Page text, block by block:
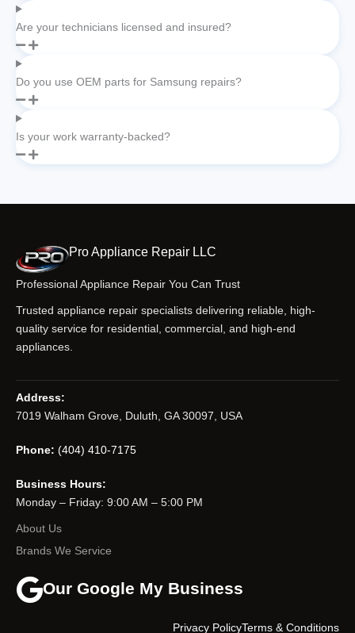
Are your technicians licensed and insured?
Do you use OEM parts for Samsung repairs?
Is your work warranty-backed?
Pro Appliance Repair LLC
Professional Appliance Repair You Can Trust
Trusted appliance repair specialists delivering reliable, high-
quality service for residential, commercial, and high-end
appliances.
Address:
7019 Walham Grove, Duluth, GA 30097, USA
Phone: (404) 410-7175
Business Hours:
Monday – Friday: 9:00 AM – 5:00 PM
About Us
Brands We Service
Our Google My Business
Terms & Conditions
Privacy Policy